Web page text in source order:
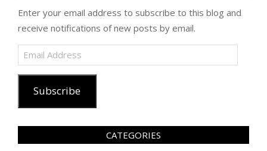
Enter your email address to subscribe to this blog and
receive notifications of new posts by email.
Email
Address
Subscribe
CATEGORIES